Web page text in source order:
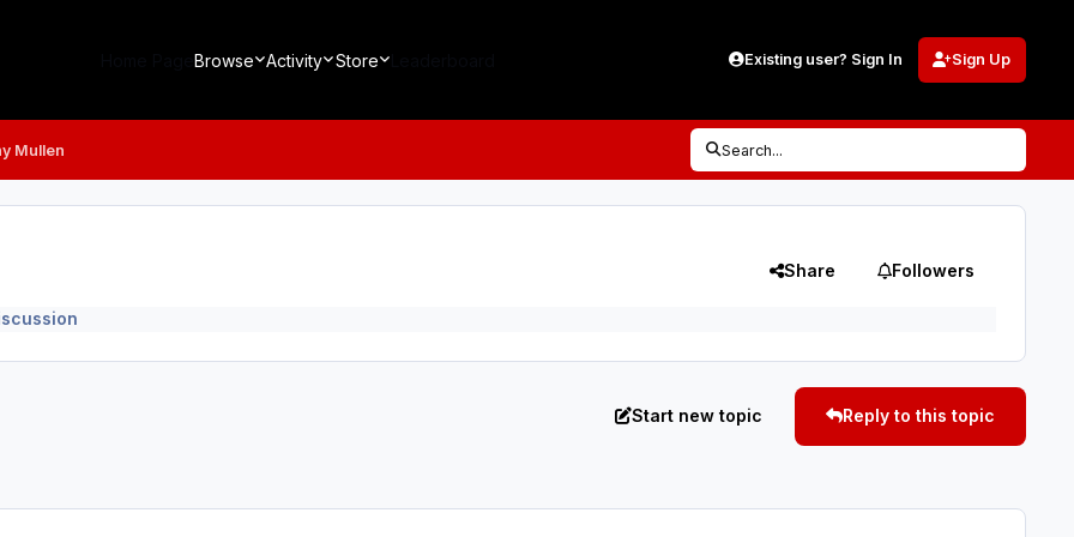
Browse Activity Store Existing user? Sign In Sign Up
Mullen Search...
Share Followers
Start new topic Reply to this topic